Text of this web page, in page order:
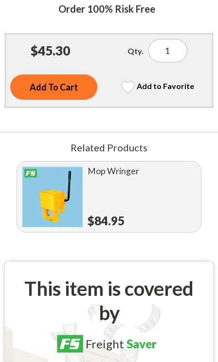
Traffic Control
Trash Containers
U.S. Flags
Windshield Products
Restroom
Security
Storeroom
Outdoor Merchandisers
Order 100% Risk Free
$45.30 Qty.
Add to Favorite
Related Products
Mop Wringer
$84.95
This item is covered
by
Freight Saver